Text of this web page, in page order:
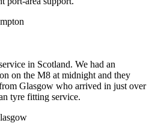
in Scotland. We had an
on the M8 at midnight and they
Glasgow who arrived in just over
tyre fitting service.